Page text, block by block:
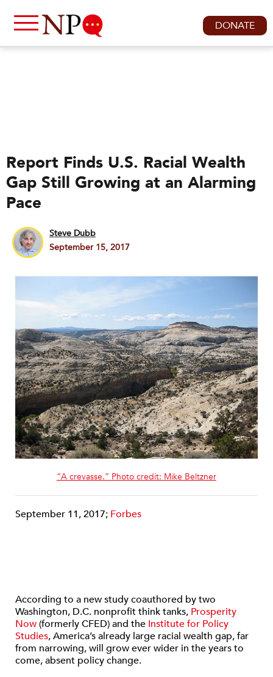
DONATE
Report Finds U.S. Racial Wealth
Gap Still Growing at an Alarming
Pace
Steve Dubb
September 15, 2017
“A crevasse.” Photo credit: Mike Beltzner
September 11, 2017; Forbes
According to a new study coauthored by two
Washington, D.C. nonprofit think tanks, Prosperity
Now(formerly CFED) and the Institute for Policy
Studies, America’s already large racial wealth gap, far
from narrowing, will grow ever wider in the years to
come, absent policy change.